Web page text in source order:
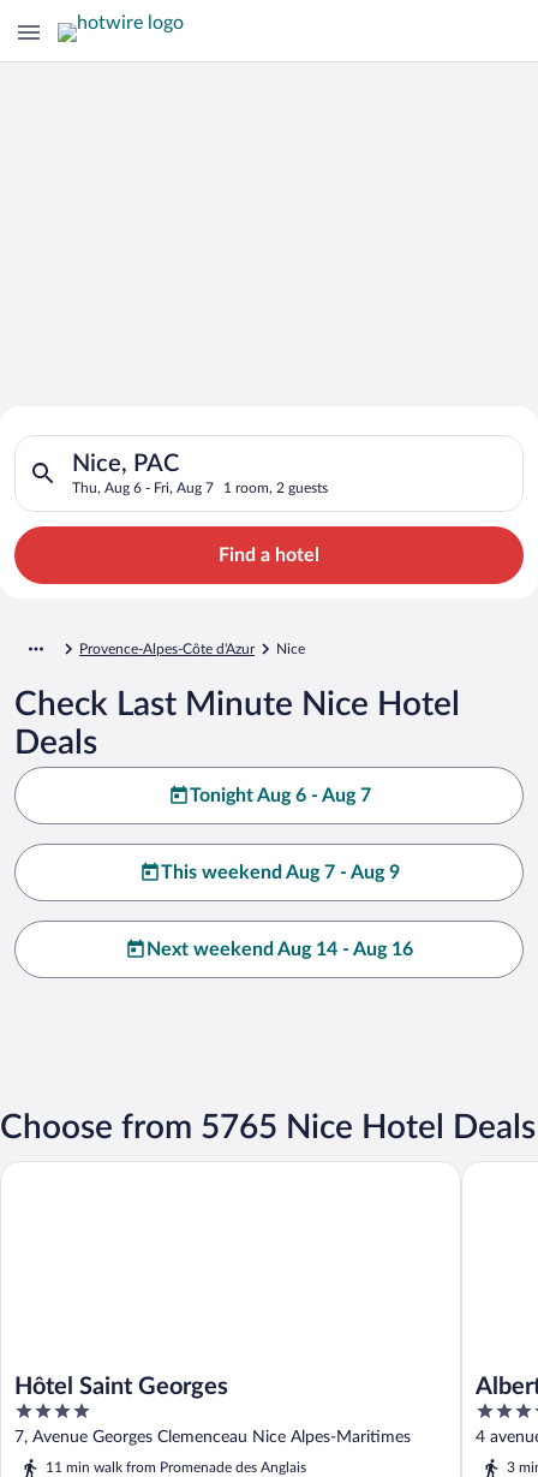
Search for Cheap Deals on
Hotels in Nice
Nice, PAC
Thu, Aug 6 - Fri, Aug 7 1 room, 2 guests
Search for hotels in Nice, PAC. Check-in on Thu, Aug 6,
Find a hotel
Provence-Alpes-Côte d'Azur Nice
Check Last Minute Nice Hotel
Deals
Tonight Aug 6 - Aug 7
This weekend Aug 7 - Aug 9
Next weekend Aug 14 - Aug 16
Choose from 5765 Nice Hotel Deals
Hôtel Saint Georges
4
out
of
7, Avenue Georges Clemenceau Nice Alpes-Maritimes
11 min walk from Promenade des Anglais
Hôtel Saint Georges
4
out
of
4
3
Albert